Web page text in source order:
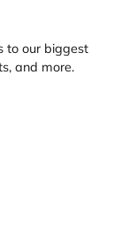
to our biggest
and more.